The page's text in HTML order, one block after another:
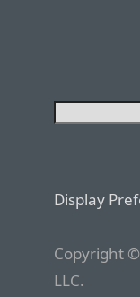
Display
Copyright
LLC.